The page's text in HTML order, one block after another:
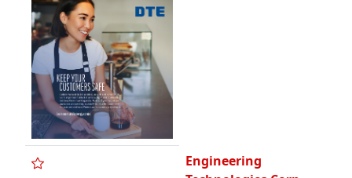
Engineers, Inc.